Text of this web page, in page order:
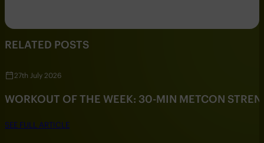
RELATED POSTS
27th July 2026
WORKOUT OF THE WEEK: 30-MIN METCON
SEE FULL ARTICLE